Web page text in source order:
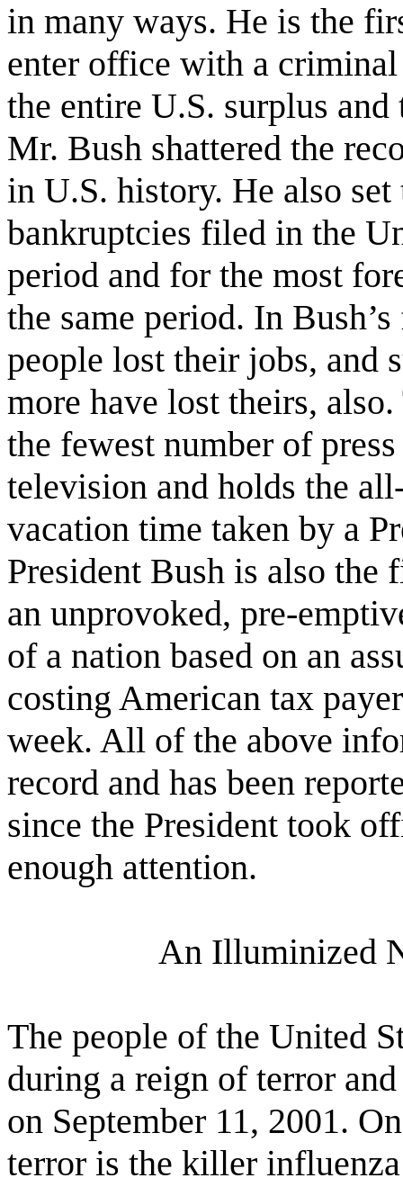
in many ways. He is the
enter office with a
the entire U.S. surplus
Mr. Bush shattered the
in U.S. history. He also
bankruptcies filed in the
period and for the most
the same period. In
people lost their jobs, and
more have lost theirs,
the fewest number of
television and holds the
vacation time taken by a
President Bush is also the
an unprovoked, pre-
of a nation based on an
costing American tax
week. All of the above
record and has been
since the President took
enough attention.
An Illuminized
The people of the United
during a reign of terror
on September 11, 2001.
terror is the killer